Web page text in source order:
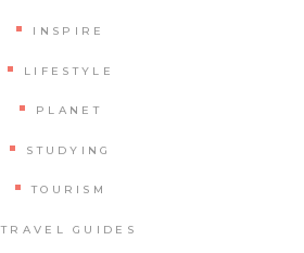
INSPIRE
LIFESTYLE
PLANET
STUDYING
TOURISM
TRAVEL GUIDES